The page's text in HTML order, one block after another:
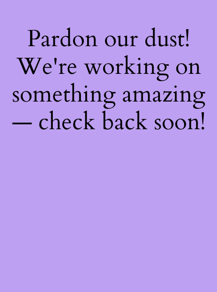
Pardon our dust!
We're working on
something amazing
— check back soon!